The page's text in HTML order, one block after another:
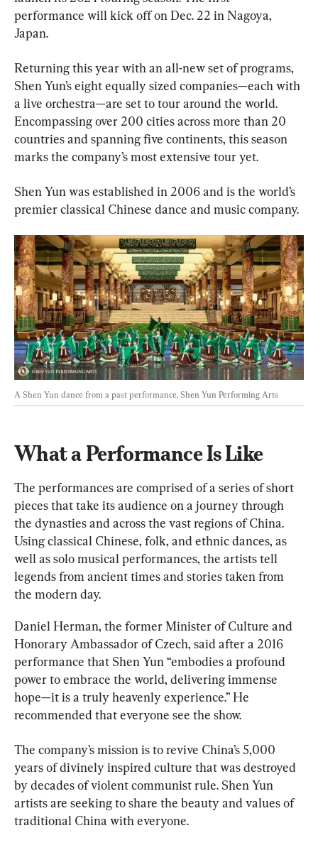
performance will kick off on Dec. 22 in Nagoya,
Japan.
Returning this year with an all-new set of programs,
Shen Yun’s eight equally sized companies—each with
a live orchestra—are set to tour around the world.
Encompassing over 200 cities across more than 20
countries and spanning five continents, this season
marks the company’s most extensive tour yet.
Shen Yun was established in 2006 and is the world’s
premier classical Chinese dance and music company.
A Shen Yun dance from a past performance. Shen Yun Performing Arts
What a Performance Is Like
The performances are comprised of a series of short
pieces that take its audience on a journey through
the dynasties and across the vast regions of China.
Using classical Chinese, folk, and ethnic dances, as
well as solo musical performances, the artists tell
legends from ancient times and stories taken from
the modern day.
Daniel Herman, the former Minister of Culture and
Honorary Ambassador of Czech, said after a 2016
performance that Shen Yun “embodies a profound
power to embrace the world, delivering immense
hope—it is a truly heavenly experience.” He
recommended that everyone see the show.
The company’s mission is to revive China’s 5,000
years of divinely inspired culture that was destroyed
by decades of violent communist rule. Shen Yun
artists are seeking to share the beauty and values of
traditional China with everyone.